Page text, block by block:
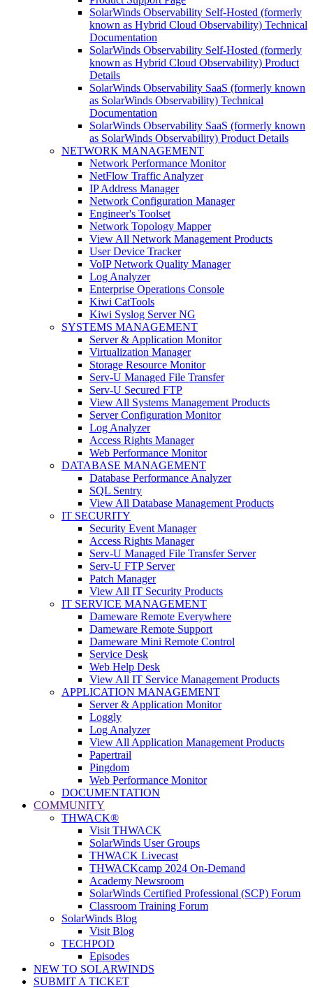
SolarWinds Observability Self-Hosted (formerly
known as Hybrid Cloud Observability) Technical
Documentation
SolarWinds Observability Self-Hosted (formerly
known as Hybrid Cloud Observability) Product
Details
SolarWinds Observability SaaS (formerly known
as SolarWinds Observability) Technical
Documentation
SolarWinds Observability SaaS (formerly known
as SolarWinds Observability) Product Details
NETWORK MANAGEMENT
Network Performance Monitor
NetFlow Traffic Analyzer
IP Address Manager
Network Configuration Manager
Engineer's Toolset
Network Topology Mapper
View All Network Management Products
User Device Tracker
VoIP Network Quality Manager
Log Analyzer
Enterprise Operations Console
Kiwi CatTools
Kiwi Syslog Server NG
SYSTEMS MANAGEMENT
Server & Application Monitor
Virtualization Manager
Storage Resource Monitor
Serv-U Managed File Transfer
Serv-U Secured FTP
View All Systems Management Products
Server Configuration Monitor
Log Analyzer
Access Rights Manager
Web Performance Monitor
DATABASE MANAGEMENT
Database Performance Analyzer
SQL Sentry
View All Database Management Products
IT SECURITY
Security Event Manager
Access Rights Manager
Serv-U Managed File Transfer Server
Serv-U FTP Server
Patch Manager
View All IT Security Products
IT SERVICE MANAGEMENT
Dameware Remote Everywhere
Dameware Remote Support
Dameware Mini Remote Control
Service Desk
Web Help Desk
View All IT Service Management Products
APPLICATION MANAGEMENT
Server & Application Monitor
Loggly
Log Analyzer
View All Application Management Products
Papertrail
Pingdom
Web Performance Monitor
DOCUMENTATION
COMMUNITY
THWACK®
Visit THWACK
SolarWinds User Groups
THWACK Livecast
THWACKcamp 2024 On-Demand
Academy Newsroom
SolarWinds Certified Professional (SCP) Forum
Classroom Training Forum
SolarWinds Blog
Visit Blog
TECHPOD
Episodes
NEW TO SOLARWINDS
SUBMIT A TICKET